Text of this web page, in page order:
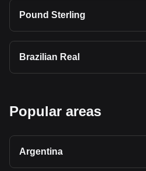
Pound Sterling
Brazilian Real
Popular areas
Argentina